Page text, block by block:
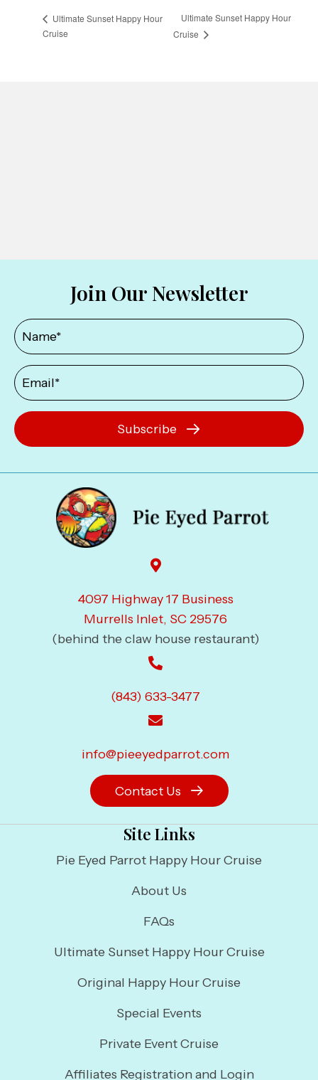
Ultimate Sunset Happy Hour
Cruise
Ultimate Sunset Happy Hour
Cruise
Join Our Newsletter
Subscribe
4097 Highway 17 Business
Murrells Inlet, SC 29576
(behind the claw house restaurant)
(843) 633-3477
info@pieeyedparrot.com
Contact Us
Site Links
Pie Eyed Parrot Happy Hour Cruise
About Us
FAQs
Ultimate Sunset Happy Hour Cruise
Original Happy Hour Cruise
Special Events
Private Event Cruise
Affiliates Registration and Login